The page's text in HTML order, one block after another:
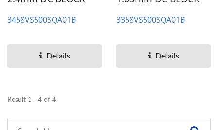
3458VS500SQA01B
Details
3358VS500SQA01B
Details
Result 1 - 4 of 4